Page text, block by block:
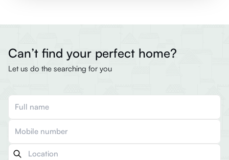
Can’t find your perfect home?
Let us do the searching for you